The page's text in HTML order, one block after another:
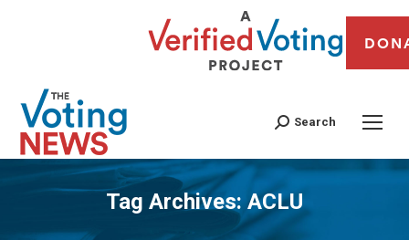
Search
Tag Archives: ACLU
You are here: